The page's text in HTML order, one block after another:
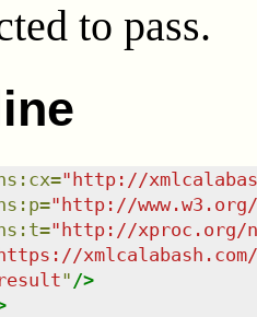
to pass.
: cx="http://
: p="http://
: t="http://xproc.org/
result" />